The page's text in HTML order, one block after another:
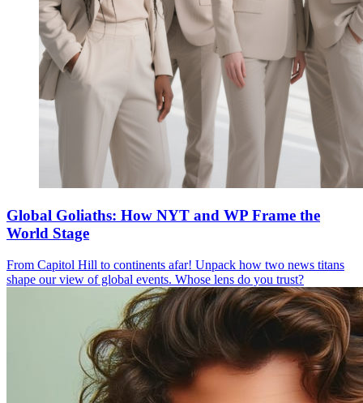
Global Goliaths: How NYT and WP Frame the
World Stage
From Capitol Hill to continents afar! Unpack how two news titans
shape our view of global events. Whose lens do you trust?